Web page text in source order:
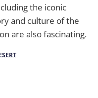
the iconic
and culture of the
are also fascinating.